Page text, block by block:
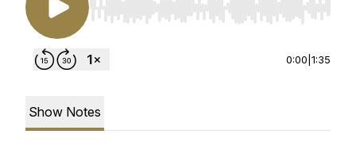
Use Left/Right to seek, Home/End to jump to
0:00 1:35
Show Notes